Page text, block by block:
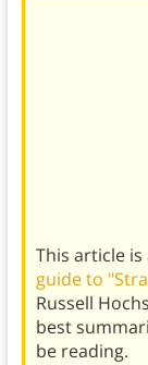
This article
guide to
Russell
best
be reading.